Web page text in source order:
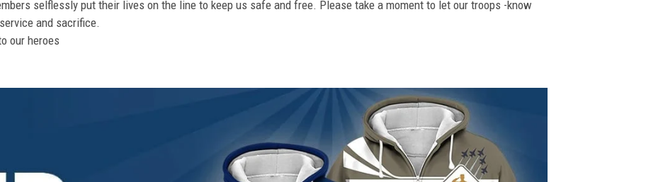
selflessly put their lives on the line to keep us safe and free. Please take a moment to let our troops -know
and sacrifice.
our heroes